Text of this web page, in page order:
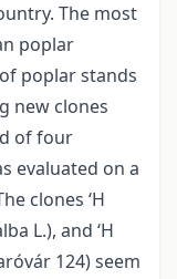
The most
poplar
poplar stands
new clones
of four
evaluated on a
clones ‘H
L.), and ‘H
124) seem